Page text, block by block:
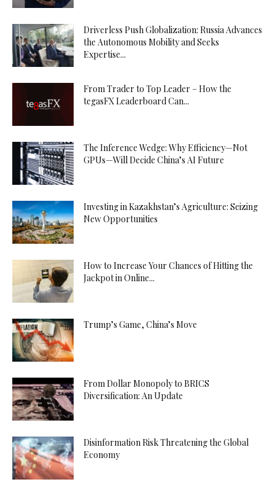
Driverless Push Globalization: Russia Advances
the Autonomous Mobility and Seeks
Expertise...
From Trader to Top Leader – How the
tegasFX Leaderboard Can...
The Inference Wedge: Why Efficiency—Not
GPUs—Will Decide China’s AI Future
Investing in Kazakhstan’s Agriculture: Seizing
New Opportunities
How to Increase Your Chances of Hitting the
Jackpot in Online...
Trump’s Game, China’s Move
From Dollar Monopoly to BRICS
Diversification: An Update
Disinformation Risk Threatening the Global
Economy